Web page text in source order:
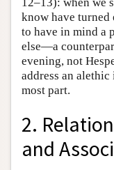
12–13): when we
know have turned
to have in mind a
else—a
evening, not
address an
most part.
2.
and